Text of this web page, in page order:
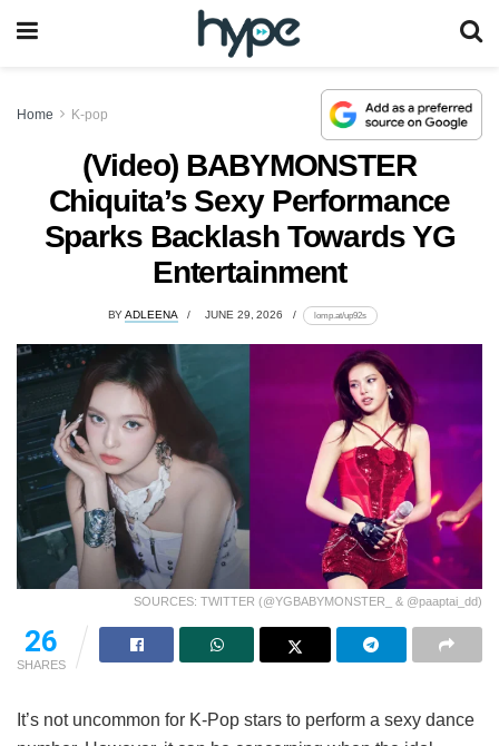
Home K-pop
(Video) BABYMONSTER
Chiquita’s Sexy Performance
Sparks Backlash Towards YG
Entertainment
BY ADLEENA JUNE 29, 2026 lomp.at/up92s
SOURCES: TWITTER (@YGBABYMONSTER_ & @paaptai_dd)
26
SHARES
It’s not uncommon for K-Pop stars to perform a sexy dance